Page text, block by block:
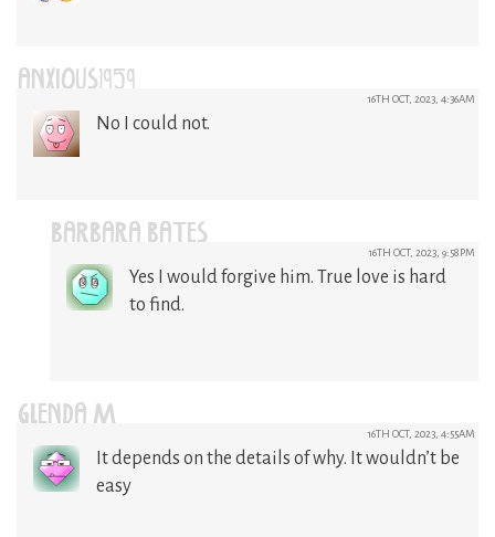
ANXIOUS1959 16TH OCT, 2023, 4:36AM
No I could not.
BARBARA BATES 16TH OCT, 2023, 9:58PM
Yes I would forgive him. True love is hard
to find.
GLENDA M 16TH OCT, 2023, 4:55AM
It depends on the details of why. It wouldn’t be
easy